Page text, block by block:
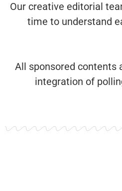
Our creative editorial
time to understand
All sponsored contents
integration of